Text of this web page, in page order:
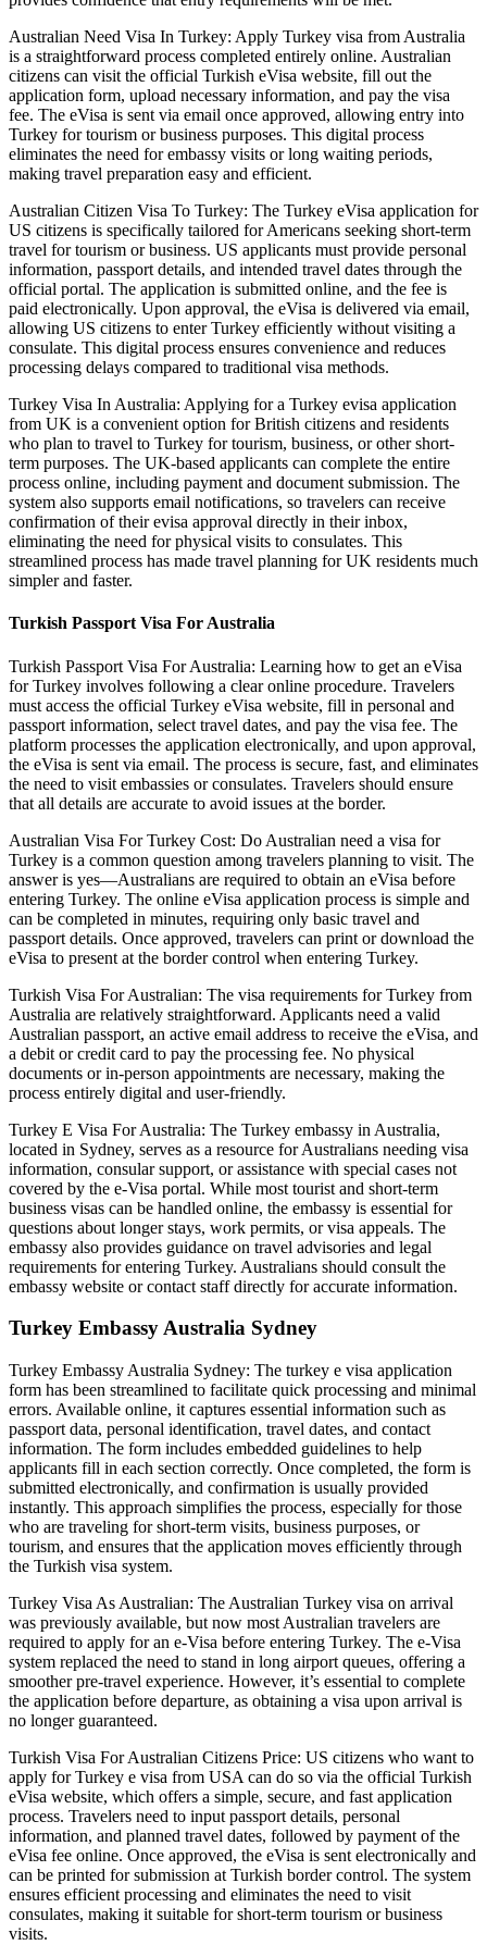
Australian Need Visa In Turkey: Apply Turkey visa from Australia
is a straightforward process completed entirely online. Australian
citizens can visit the official Turkish eVisa website, fill out the
application form, upload necessary information, and pay the visa
fee. The eVisa is sent via email once approved, allowing entry into
Turkey for tourism or business purposes. This digital process
eliminates the need for embassy visits or long waiting periods,
making travel preparation easy and efficient.
Australian Citizen Visa To Turkey: The Turkey eVisa application for
US citizens is specifically tailored for Americans seeking short-term
travel for tourism or business. US applicants must provide personal
information, passport details, and intended travel dates through the
official portal. The application is submitted online, and the fee is
paid electronically. Upon approval, the eVisa is delivered via email,
allowing US citizens to enter Turkey efficiently without visiting a
consulate. This digital process ensures convenience and reduces
processing delays compared to traditional visa methods.
Turkey Visa In Australia: Applying for a Turkey evisa application
from UK is a convenient option for British citizens and residents
who plan to travel to Turkey for tourism, business, or other short-
term purposes. The UK-based applicants can complete the entire
process online, including payment and document submission. The
system also supports email notifications, so travelers can receive
confirmation of their evisa approval directly in their inbox,
eliminating the need for physical visits to consulates. This
streamlined process has made travel planning for UK residents much
simpler and faster.
Turkish Passport Visa For Australia
Turkish Passport Visa For Australia: Learning how to get an eVisa
for Turkey involves following a clear online procedure. Travelers
must access the official Turkey eVisa website, fill in personal and
passport information, select travel dates, and pay the visa fee. The
platform processes the application electronically, and upon approval,
the eVisa is sent via email. The process is secure, fast, and eliminates
the need to visit embassies or consulates. Travelers should ensure
that all details are accurate to avoid issues at the border.
Australian Visa For Turkey Cost: Do Australian need a visa for
Turkey is a common question among travelers planning to visit. The
answer is yes—Australians are required to obtain an eVisa before
entering Turkey. The online eVisa application process is simple and
can be completed in minutes, requiring only basic travel and
passport details. Once approved, travelers can print or download the
eVisa to present at the border control when entering Turkey.
Turkish Visa For Australian: The visa requirements for Turkey from
Australia are relatively straightforward. Applicants need a valid
Australian passport, an active email address to receive the eVisa, and
a debit or credit card to pay the processing fee. No physical
documents or in-person appointments are necessary, making the
process entirely digital and user-friendly.
Turkey E Visa For Australia: The Turkey embassy in Australia,
located in Sydney, serves as a resource for Australians needing visa
information, consular support, or assistance with special cases not
covered by the e-Visa portal. While most tourist and short-term
business visas can be handled online, the embassy is essential for
questions about longer stays, work permits, or visa appeals. The
embassy also provides guidance on travel advisories and legal
requirements for entering Turkey. Australians should consult the
embassy website or contact staff directly for accurate information.
Turkey Embassy Australia Sydney
Turkey Embassy Australia Sydney: The turkey e visa application
form has been streamlined to facilitate quick processing and minimal
errors. Available online, it captures essential information such as
passport data, personal identification, travel dates, and contact
information. The form includes embedded guidelines to help
applicants fill in each section correctly. Once completed, the form is
submitted electronically, and confirmation is usually provided
instantly. This approach simplifies the process, especially for those
who are traveling for short-term visits, business purposes, or
tourism, and ensures that the application moves efficiently through
the Turkish visa system.
Turkey Visa As Australian: The Australian Turkey visa on arrival
was previously available, but now most Australian travelers are
required to apply for an e-Visa before entering Turkey. The e-Visa
system replaced the need to stand in long airport queues, offering a
smoother pre-travel experience. However, it’s essential to complete
the application before departure, as obtaining a visa upon arrival is
no longer guaranteed.
Turkish Visa For Australian Citizens Price: US citizens who want to
apply for Turkey e visa from USA can do so via the official Turkish
eVisa website, which offers a simple, secure, and fast application
process. Travelers need to input passport details, personal
information, and planned travel dates, followed by payment of the
eVisa fee online. Once approved, the eVisa is sent electronically and
can be printed for submission at Turkish border control. The system
ensures efficient processing and eliminates the need to visit
consulates, making it suitable for short-term tourism or business
visits.